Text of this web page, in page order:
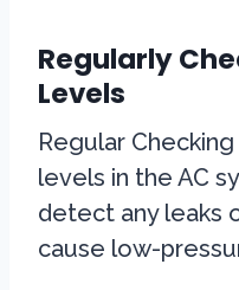
Regularly
Levels
Regular
levels in the AC
detect any leaks
cause low-